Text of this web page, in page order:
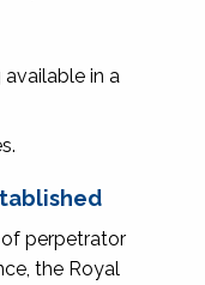
in a
perpetrator
the Royal